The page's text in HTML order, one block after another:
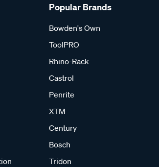
Popular Brands
Bowden's Own
ToolPRO
Rhino-Rack
Castrol
Penrite
XTM
Century
Bosch
Tridon